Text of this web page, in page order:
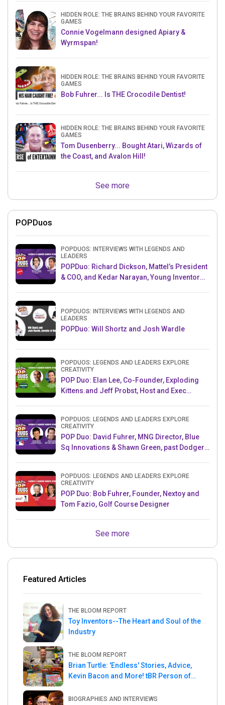
HIDDEN ROLE: THE BRAINS BEHIND YOUR FAVORITE
GAMES
Connie Vogelmann designed Apiary &
Wyrmspan!
HIDDEN ROLE: THE BRAINS BEHIND YOUR FAVORITE
GAMES
Bob Fuhrer... Is THE Crocodile Dentist!
HIDDEN ROLE: THE BRAINS BEHIND YOUR FAVORITE
GAMES
Tom Dusenberry... Bought Atari, Wizards of
the Coast, and Avalon Hill!
See more
POPDuos
POPDUOS: INTERVIEWS WITH LEGENDS AND
LEADERS
POPDuo: Richard Dickson, Mattel’s President
& COO, and Kedar Narayan, Young Inventor
POPDUOS: INTERVIEWS WITH LEGENDS AND
LEADERS
POPDuo: Will Shortz and Josh Wardle
POPDUOS: LEGENDS AND LEADERS EXPLORE
CREATIVITY
POP Duo: Elan Lee, Co-Founder, Exploding
Kittens.and Jeff Probst, Host and Exec
POPDUOS: LEGENDS AND LEADERS EXPLORE
CREATIVITY
POP Duo: David Fuhrer, MNG Director, Blue
Sq Innovations & Shawn Green, past Dodgers
POPDUOS: LEGENDS AND LEADERS EXPLORE
CREATIVITY
POP Duo: Bob Fuhrer, Founder, Nextoy and
Tom Fazio, Golf Course Designer
See more
Featured Articles
THE BLOOM REPORT
Toy Inventors--The Heart and Soul of the
Industry
THE BLOOM REPORT
Brian Turtle: 'Endless' Stories, Advice,
Kevin Bacon and More! tBR Person of
BIOGRAPHIES AND INTERVIEWS